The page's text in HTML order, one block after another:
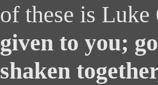
of these is Luke
given to you;
shaken